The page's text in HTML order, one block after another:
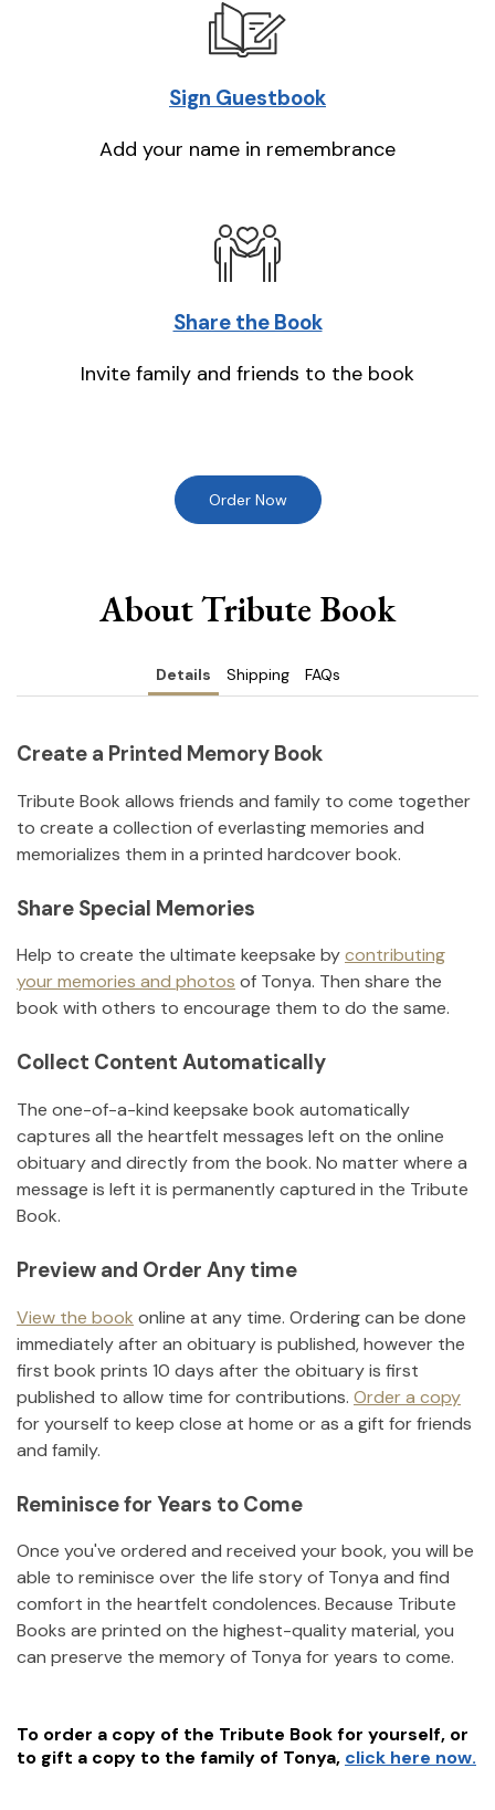
Sign Guestbook
Add your name in remembrance
Share the Book
Invite family and friends to the book
Order Now
About Tribute Book
Details Shipping FAQs
Create a Printed Memory Book
Tribute Book allows friends and family to come together
to create a collection of everlasting memories and
memorializes them in a printed hardcover book.
Share Special Memories
Help to create the ultimate keepsake bycontributing
your memories and photos of Tonya. Then share the
book with others to encourage them to do the same.
Collect Content Automatically
The one-of-a-kind keepsake book automatically
captures all the heartfelt messages left on the online
obituary and directly from the book. No matter where a
message is left it is permanently captured in the Tribute
Book.
Preview and Order Any time
View the book online at any time. Ordering can be done
immediately after an obituary is published, however the
first book prints 10 days after the obituary is first
published to allow time for contributions. Order a copy
for yourself to keep close at home or as a gift for friends
and family.
Reminisce for Years to Come
Once you've ordered and received your book, you will be
able to reminisce over the life story of Tonya and find
comfort in the heartfelt condolences. Because Tribute
Books are printed on the highest-quality material, you
can preserve the memory of Tonya for years to come.
To order a copy of the Tribute Book for yourself, or
to gift a copy to the family of Tonya, click here now.